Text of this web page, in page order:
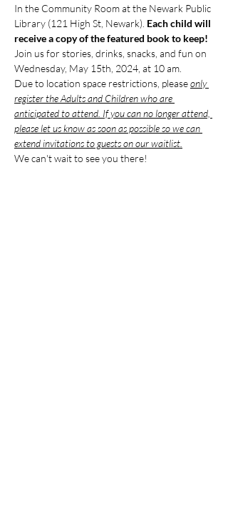
In the Community Room at the Newark Public
Library (121 High St, Newark). Each child will
receive a copy of the featured book to keep!
Join us for stories, drinks, snacks, and fun on
Wednesday, May 15th, 2024, at 10 am.
Due to location space restrictions, please only
register the Adults and Children who are
anticipated to attend. If you can no longer attend,
please let us know as soon as possible so we can
extend invitations to guests on our waitlist.
We can't wait to see you there!